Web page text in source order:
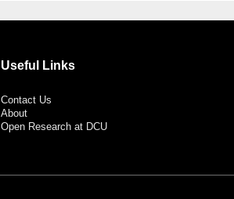
Useful Links
Contact Us
About
Open Research at DCU